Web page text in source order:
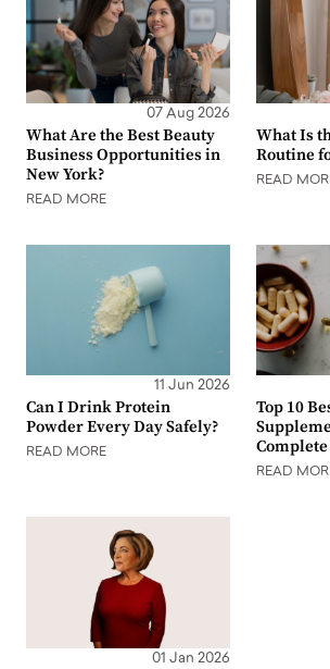
07 Aug 2026
What Are the Best Beauty
Business Opportunities in
New York?
READ MORE
What Is
Routine
READ
11 Jun 2026
Can I Drink Protein
Powder Every Day Safely?
READ MORE
Top 10
READ
01 Jan 2026